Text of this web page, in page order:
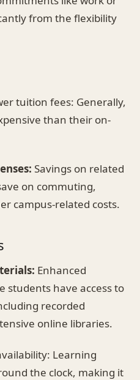
from the flexibility
tuition fees: Generally,
than their on-
Savings on related
on commuting,
campus-related costs.
Enhanced
students have access to
recorded
online libraries.
Learning
the clock, making it